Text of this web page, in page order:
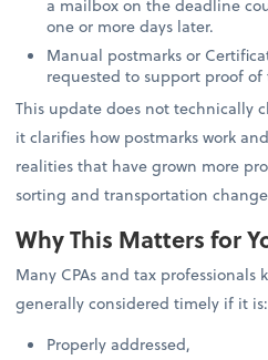
a mailbox on the deadline
one or more days later.
Manual postmarks or
requested to support proof
This update does not technically
it clarifies how postmarks work
realities that have grown more
sorting and transportation
Why This Matters for
Many CPAs and tax
generally considered timely if it is:
Properly addressed,